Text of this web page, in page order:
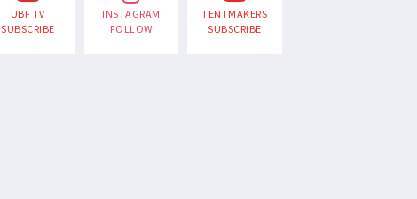
UBF TV
SUBSCRIBE
INSTAGRAM
FOLLOW
TENTMAKERS
SUBSCRIBE